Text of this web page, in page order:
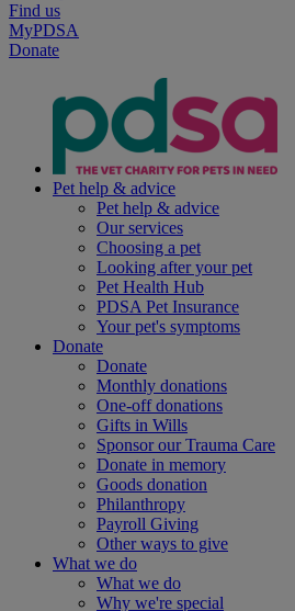
Find us
MyPDSA
Donate
Pet help & advice
Pet help & advice
Our services
Choosing a pet
Looking after your pet
Pet Health Hub
PDSA Pet Insurance
Your pet's symptoms
Donate
Donate
Monthly donations
One-off donations
Gifts in Wills
Sponsor our Trauma Care
Donate in memory
Goods donation
Philanthropy
Payroll Giving
Other ways to give
What we do
What we do
Why we're special